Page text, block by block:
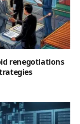
renegotiations